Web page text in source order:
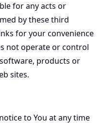
for any acts or
by these third
for your convenience
not operate or control
products or
sites.
to You at any time